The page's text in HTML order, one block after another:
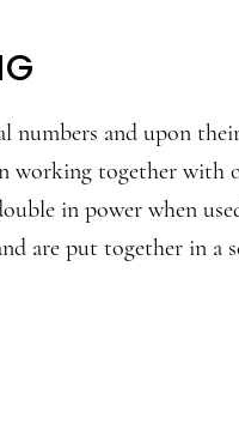
numbers and upon
working together with
in power when
are put together in a